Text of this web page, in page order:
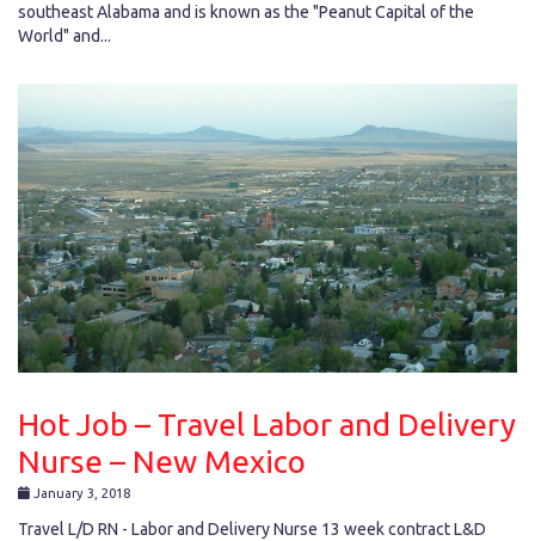
southeast Alabama and is known as the "Peanut Capital of the
World" and...
Hot Job – Travel Labor and Delivery
Nurse – New Mexico
January 3, 2018
Travel L/D RN - Labor and Delivery Nurse 13 week contract L&D